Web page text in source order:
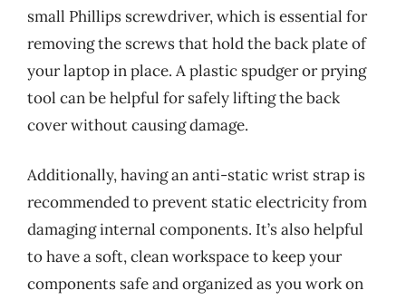
small Phillips screwdriver, which is essential for
removing the screws that hold the back plate of
your laptop in place. A plastic spudger or prying
tool can be helpful for safely lifting the back
cover without causing damage.
Additionally, having an anti-static wrist strap is
recommended to prevent static electricity from
damaging internal components. It’s also helpful
to have a soft, clean workspace to keep your
components safe and organized as you work on